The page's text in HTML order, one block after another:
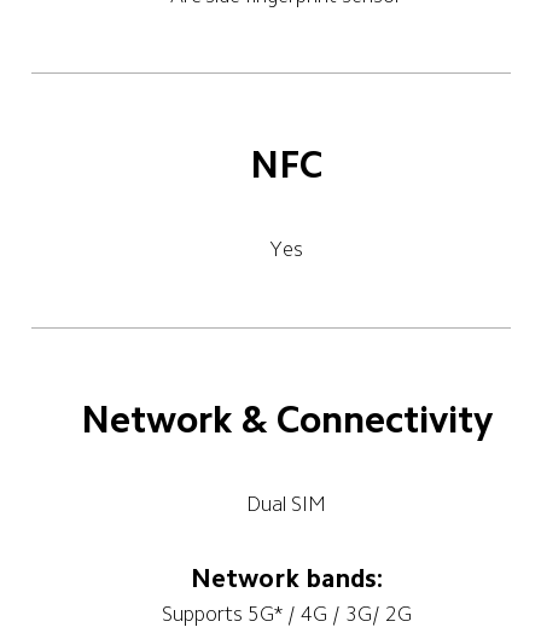
NFC
Yes
Network & Connectivity
Dual SIM
Network bands:
Supports 5G* / 4G / 3G/ 2G